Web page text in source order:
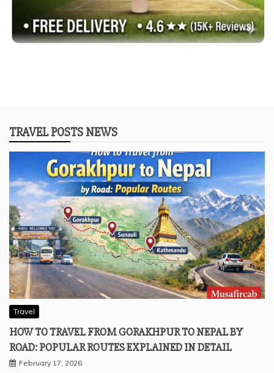
TRAVEL POSTS NEWS
Travel
HOW TO TRAVEL FROM GORAKHPUR TO NEPAL BY
ROAD: POPULAR ROUTES EXPLAINED IN DETAIL
February 17, 2026